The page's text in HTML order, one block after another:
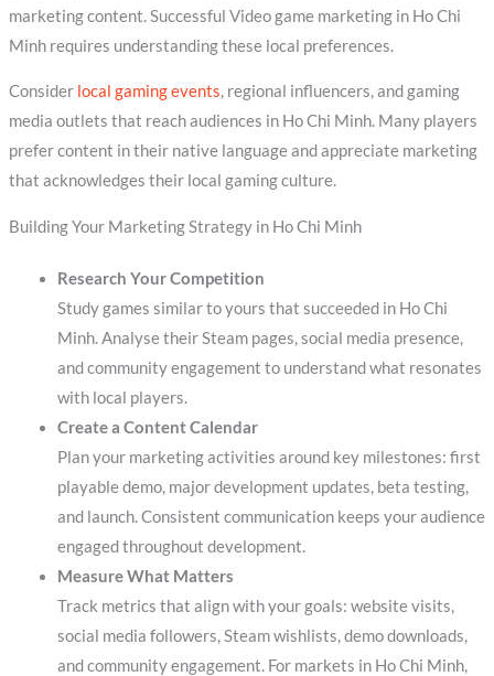
marketing content. Successful Video game marketing in Ho Chi
Minh requires understanding these local preferences.
Consider local gaming events, regional influencers, and gaming
media outlets that reach audiences in Ho Chi Minh. Many players
prefer content in their native language and appreciate marketing
that acknowledges their local gaming culture.
Building Your Marketing Strategy in Ho Chi Minh
Research Your Competition
Study games similar to yours that succeeded in Ho Chi
Minh. Analyse their Steam pages, social media presence,
and community engagement to understand what resonates
with local players.
Create a Content Calendar
Plan your marketing activities around key milestones: first
playable demo, major development updates, beta testing,
and launch. Consistent communication keeps your audience
engaged throughout development.
Measure What Matters
Track metrics that align with your goals: website visits,
social media followers, Steam wishlists, demo downloads,
and community engagement. For markets in Ho Chi Minh,